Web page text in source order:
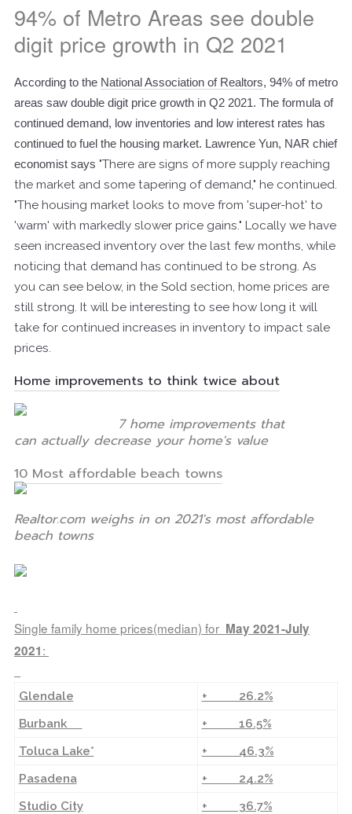
94% of Metro Areas see double
digit price growth in Q2 2021
According to the National Association of Realtors, 94% of metro
areas saw double digit price growth in Q2 2021. The formula of
continued demand, low inventories and low interest rates has
continued to fuel the housing market. Lawrence Yun, NAR chief
economist says "There are signs of more supply reaching
the market and some tapering of demand," he continued.
"The housing market looks to move from 'super-hot' to
'warm' with markedly slower price gains." Locally we have
seen increased inventory over the last few months, while
noticing that demand has continued to be strong. As
you can see below, in the Sold section, home prices are
still strong. It will be interesting to see how long it will
take for continued increases in inventory to impact sale
prices.
Home improvements to think twice about
7 home improvements that
can actually decrease your home's value
10 Most affordable beach towns
Realtor.com weighs in on 2021's most affordable
beach towns
Single family home prices(median) for May 2021-July
2021:
Glendale
+ 26.2%
Burbank
+ 16.5%
Toluca Lake*
+ 46.3%
Pasadena
+ 24.2%
Studio City
+ 36.7%